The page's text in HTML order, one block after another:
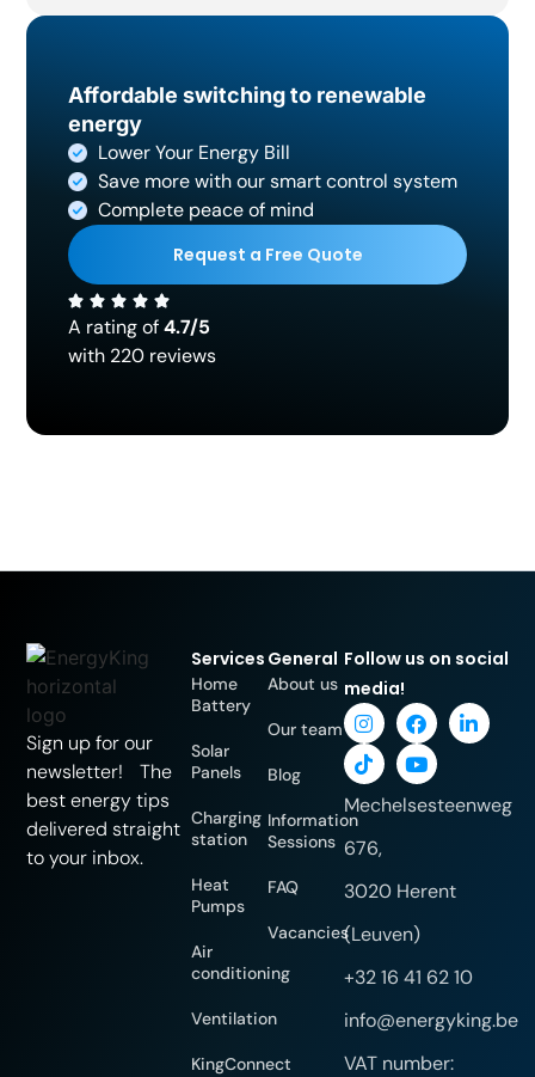
Affordable switching to renewable
energy
Lower Your Energy Bill
Save more with our smart control system
Complete peace of mind
Request a Free Quote
A rating of4.7/5
with 220 reviews
Sign up for our
newsletter! The
best energy tips
delivered straight
to your inbox.
Services
Home
Battery
Solar
Panels
Charging
station
Heat
Pumps
Air
conditioning
Ventilation
KingConnect
General
About us
Our team
Blog
Information
Sessions
FAQ
Vacancies
Follow us on social
media!
Mechelsesteenweg
676,
3020 Herent
(Leuven)
+32 16 41 62 10
info@energyking.be
VAT number: